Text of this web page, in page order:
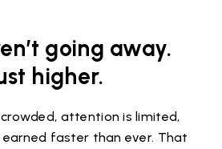
going away.
higher.
attention is limited,
faster than ever. That